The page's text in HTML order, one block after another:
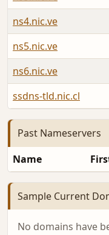
ns4.nic.ve
ns5.nic.ve
ns6.nic.ve
ssdns-tld.nic.cl
Past Nameservers
Name
Sample Current
No domains have